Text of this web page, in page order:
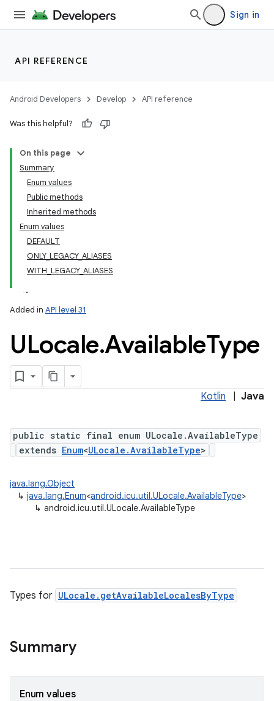
Sign in
API REFERENCE
Android Developers Develop API reference
Was this helpful?
On this page
Summary
Enum values
Public methods
Inherited methods
Enum values
DEFAULT
ONLY_LEGACY_ALIASES
WITH_LEGACY_ALIASES
Added in API level 31
ULocale.AvailableType
Kotlin Java
public static final enum ULocale.AvailableType
extends Enum<ULocale.AvailableType>
java.lang.Object
↳ java.lang.Enum<android.icu.util.ULocale.AvailableType>
↳ android.icu.util.ULocale.AvailableType
Types for ULocale.getAvailableLocalesByType
Summary
Enum values